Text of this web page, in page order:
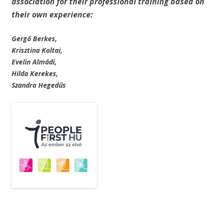
their own experience:
Gergő Berkes,
Krisztina Koltai,
Evelin Almádi,
Hilda Kerekes,
Szandra Hegedűs